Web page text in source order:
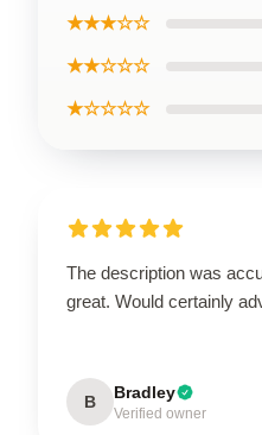
★★★☆☆
★★☆☆☆
★☆☆☆☆
The description was
great. Would certainly
B Bradley
Verified owner